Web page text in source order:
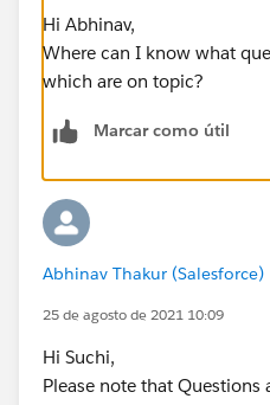
}
Can someone please help
Hi Abhinav,
Where can I know what
which are on topic?
Marcar como útil
Abhinav Thakur (Salesforce)
25 de agosto de 2021 10:09
Hi Suchi,
Please note that Questions